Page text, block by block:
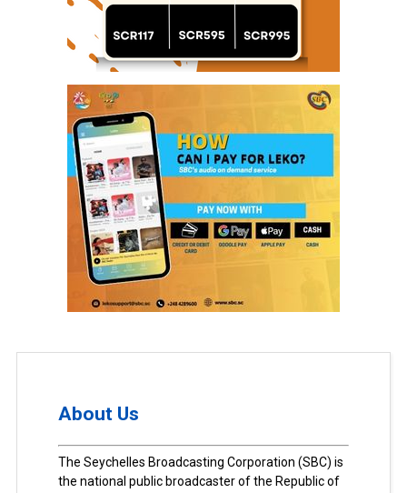
About Us
The Seychelles Broadcasting Corporation (SBC) is
the national public broadcaster of the Republic of